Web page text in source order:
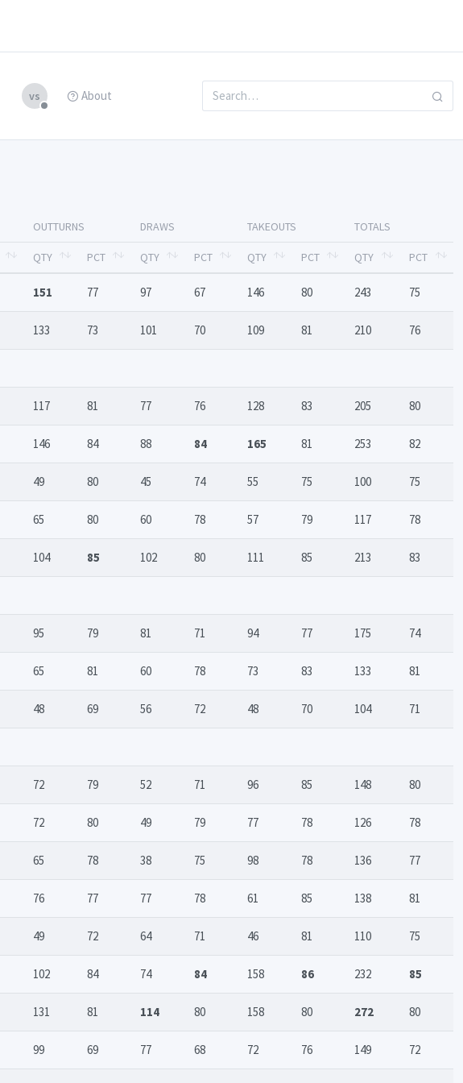
vs About
OUTTURNS DRAWS TAKEOUTS TOTALS
QTY PCT QTY PCT QTY PCT QTY PCT
151 77 97 67 146 80 243 75
133 73 101 70 109 81 210 76
117 81 77 76 128 83 205 80
146 84 88 84 165 81 253 82
49 80 45 74 55 75 100 75
65 80 60 78 57 79 117 78
104 85 102 80 111 85 213 83
95 79 81 71 94 77 175 74
65 81 60 78 73 83 133 81
48 69 56 72 48 70 104 71
72 79 52 71 96 85 148 80
72 80 49 79 77 78 126 78
65 78 38 75 98 78 136 77
76 77 77 78 61 85 138 81
49 72 64 71 46 81 110 75
102 84 74 84 158 86 232 85
131 81 114 80 158 80 272 80
99 69 77 68 72 76 149 72